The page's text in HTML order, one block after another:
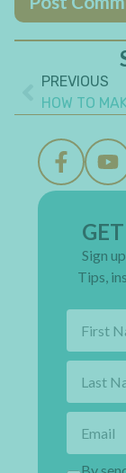
PREVIOUS
Sign
Tips,